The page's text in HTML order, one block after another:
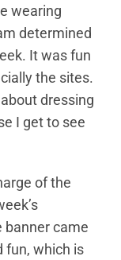
wearing
determined
It was fun
the sites.
dressing
I get to see
of the
banner came
fun, which is